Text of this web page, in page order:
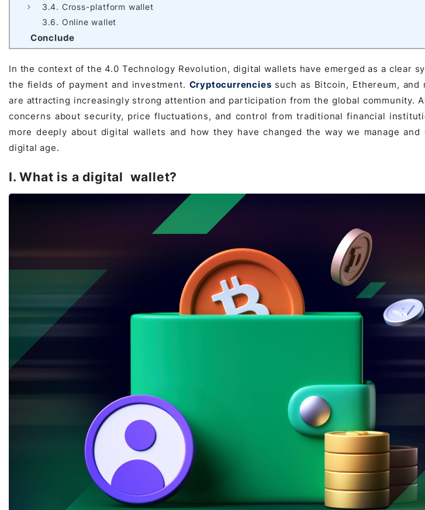
Game Development Studio
3.4. Cross-platform wallet
3.6. Online wallet
Conclude
In the context of the 4.0 Technology Revolution, digital wallets have emerged as a clear
the fields of payment and investment. Cryptocurrencies such as Bitcoin, Ethereum, and
are attracting increasingly strong attention and participation from the global community.
concerns about security, price fluctuations, and control from traditional financial
more deeply about digital wallets and how they have changed the way we manage
digital age.
I. What is a digital wallet?